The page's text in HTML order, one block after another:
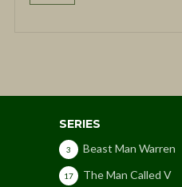
SERIES
Beast Man Warren
3
The Man Called V
17